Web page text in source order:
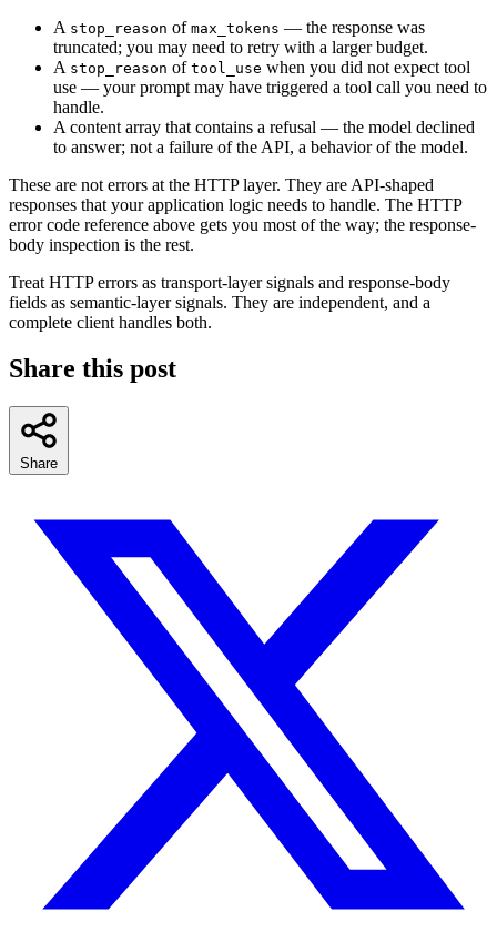
A stop_reason of max_tokens — the response was
truncated; you may need to retry with a larger budget.
A stop_reason of tool_use when you did not expect tool
use — your prompt may have triggered a tool call you need to
handle.
A content array that contains a refusal — the model declined
to answer; not a failure of the API, a behavior of the model.
These are not errors at the HTTP layer. They are API-shaped
responses that your application logic needs to handle. The HTTP
error code reference above gets you most of the way; the response-
body inspection is the rest.
Treat HTTP errors as transport-layer signals and response-body
fields as semantic-layer signals. They are independent, and a
complete client handles both.
Share this post
Share